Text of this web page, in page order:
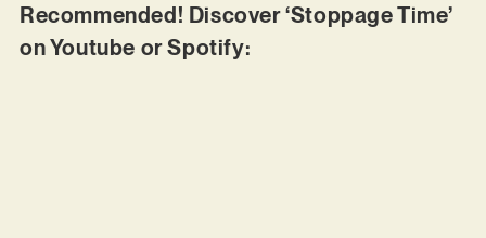
Recommended! Discover ‘Stoppage Time’
on Youtube or Spotify: